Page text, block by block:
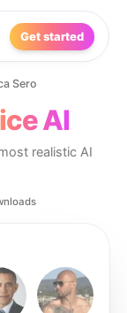
Get started
Sero
AI
realistic AI